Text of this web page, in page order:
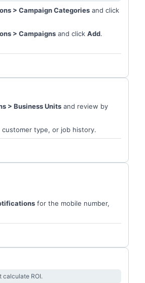
> Campaign Categories and click
> Campaigns and click Add.
> Business Units and review by
type, or job history.
for the mobile number,
calculate ROI.